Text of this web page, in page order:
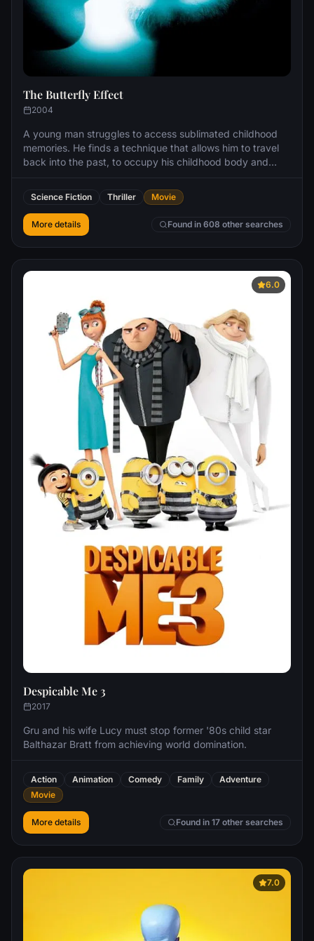
The Butterfly Effect
2004
A young man struggles to access sublimated childhood
memories. He finds a technique that allows him to travel
back into the past, to occupy his childhood body and
he makes has unexpected consequences.
Science Fiction Thriller Movie
More details Found in 608 other searches
6.0
Despicable Me 3
2017
Gru and his wife Lucy must stop former '80s child star
Balthazar Bratt from achieving world domination.
Action Animation Comedy Family
Adventure
Movie
More details Found in 17 other searches
7.0